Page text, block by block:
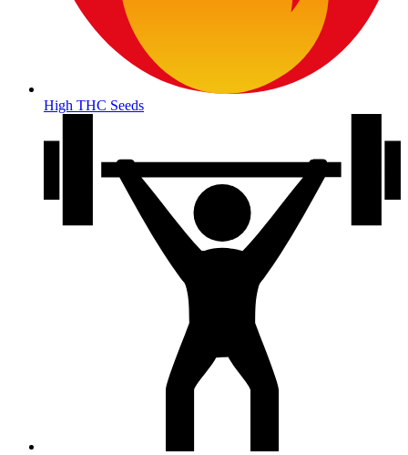
High THC Seeds